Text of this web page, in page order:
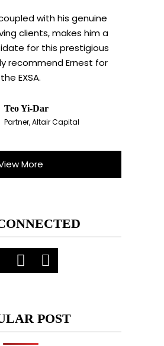
with his genuine
clients, makes him a
for this prestigious
recommend Ernest for
the EXSA.
Teo Yi-Dar
Partner, Altair Capital
More
POST